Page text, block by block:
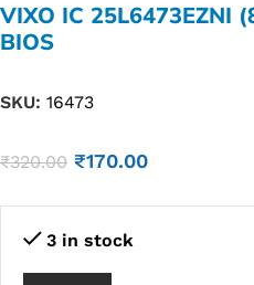
VIXO IC 25L6473EZNI
BIOS
SKU: 16473
₹320.00 ₹170.00
3 in stock